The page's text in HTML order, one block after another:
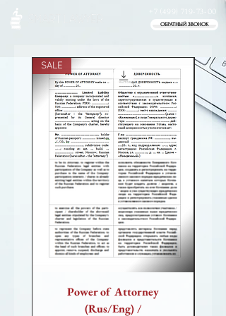
+7 (499) 719-73-00
ОБРАТНЫЙ ЗВОНОК
SALE
Power of Attorney
(Rus/Eng) /
SALE